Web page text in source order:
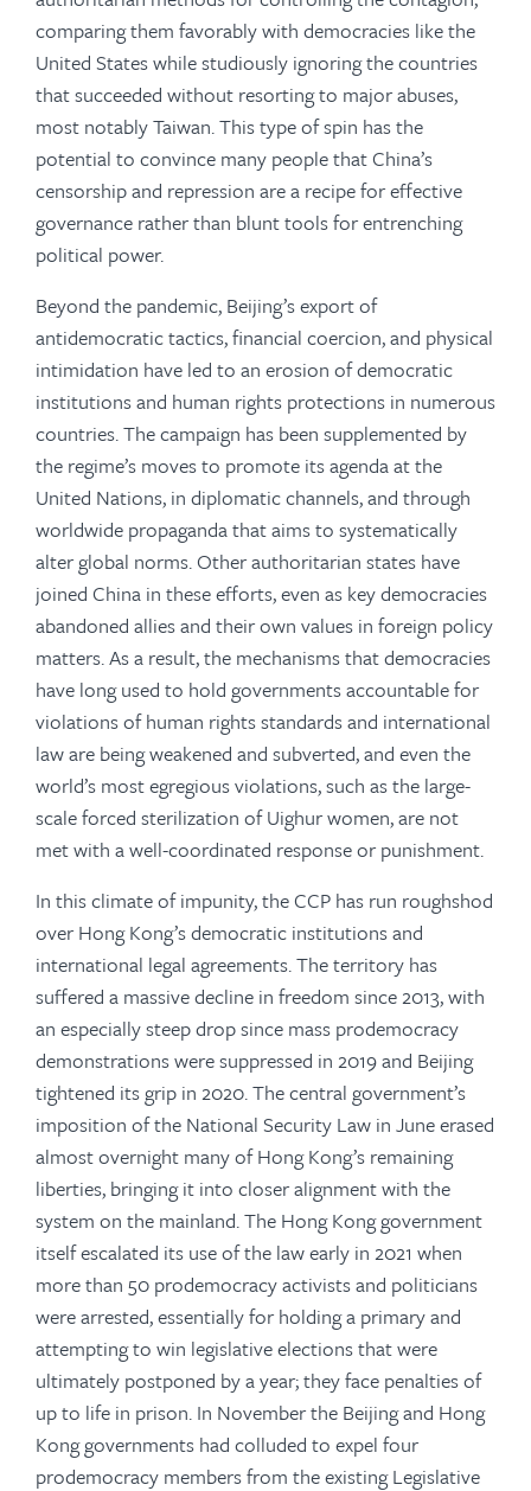
comparing them favorably with democracies like the
United States while studiously ignoring the countries
that succeeded without resorting to major abuses,
most notably Taiwan. This type of spin has the
potential to convince many people that China’s
censorship and repression are a recipe for effective
governance rather than blunt tools for entrenching
political power.
Beyond the pandemic, Beijing’s export of
antidemocratic tactics, financial coercion, and physical
intimidation have led to an erosion of democratic
institutions and human rights protections in numerous
countries. The campaign has been supplemented by
the regime’s moves to promote its agenda at the
United Nations, in diplomatic channels, and through
worldwide propaganda that aims to systematically
alter global norms. Other authoritarian states have
joined China in these efforts, even as key democracies
abandoned allies and their own values in foreign policy
matters. As a result, the mechanisms that democracies
have long used to hold governments accountable for
violations of human rights standards and international
law are being weakened and subverted, and even the
world’s most egregious violations, such as the large-
scale forced sterilization of Uighur women, are not
met with a well-coordinated response or punishment.
In this climate of impunity, the CCP has run roughshod
over Hong Kong’s democratic institutions and
international legal agreements. The territory has
suffered a massive decline in freedom since 2013, with
an especially steep drop since mass prodemocracy
demonstrations were suppressed in 2019 and Beijing
tightened its grip in 2020. The central government’s
imposition of the National Security Law in June erased
almost overnight many of Hong Kong’s remaining
liberties, bringing it into closer alignment with the
system on the mainland. The Hong Kong government
itself escalated its use of the law early in 2021 when
more than 50 prodemocracy activists and politicians
were arrested, essentially for holding a primary and
attempting to win legislative elections that were
ultimately postponed by a year; they face penalties of
up to life in prison. In November the Beijing and Hong
Kong governments had colluded to expel four
prodemocracy members from the existing Legislative